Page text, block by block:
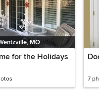
MO
for the Holidays
7